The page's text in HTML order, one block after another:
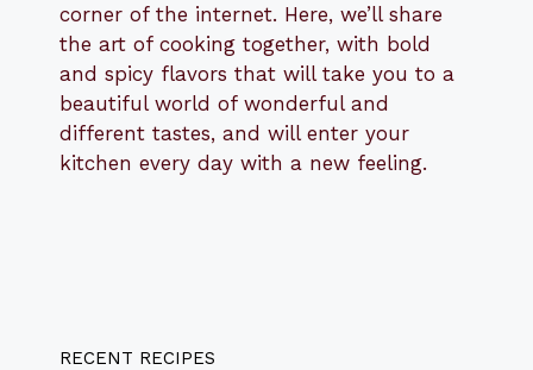
corner of the internet. Here, we’ll share
the art of cooking together, with bold
and spicy flavors that will take you to a
beautiful world of wonderful and
different tastes, and will enter your
kitchen every day with a new feeling.
RECENT RECIPES